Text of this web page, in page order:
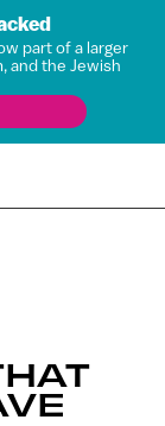
part of a larger
and the Jewish